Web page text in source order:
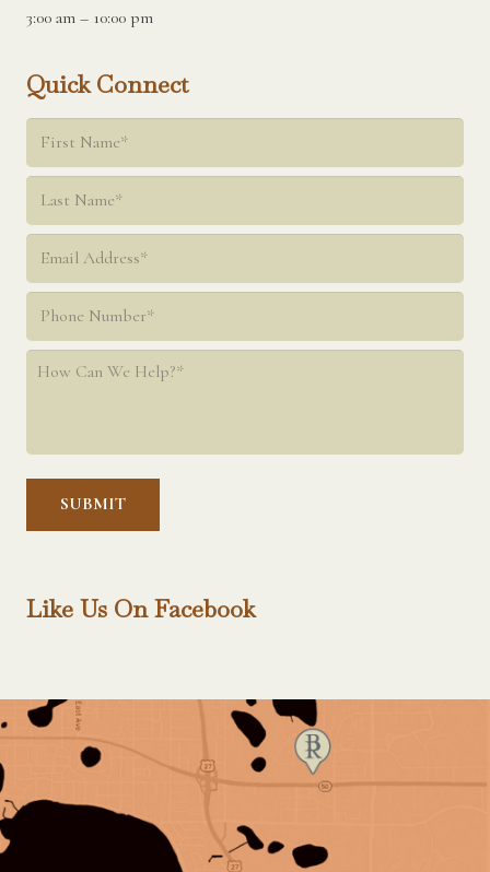
3:00 am – 10:00 pm
Quick Connect
Name
*
Email
*
Phone
*
How
Help?
Like Us On Facebook